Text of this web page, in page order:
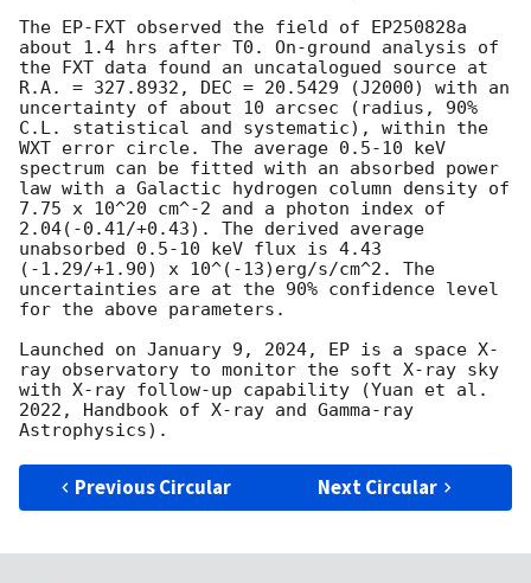
The EP-FXT observed the field of EP250828a
about 1.4 hrs after T0. On-ground analysis of
the FXT data found an uncatalogued source at
R.A. = 327.8932, DEC = 20.5429 (J2000) with an
uncertainty of about 10 arcsec (radius, 90%
C.L. statistical and systematic), within the
WXT error circle. The average 0.5-10 keV
spectrum can be fitted with an absorbed power
law with a Galactic hydrogen column density of
7.75 x 10^20 cm^-2 and a photon index of
2.04(-0.41/+0.43). The derived average
unabsorbed 0.5-10 keV flux is 4.43
(-1.29/+1.90) x 10^(-13)erg/s/cm^2. The
uncertainties are at the 90% confidence level
for the above parameters.
Launched on January 9, 2024, EP is a space X-
ray observatory to monitor the soft X-ray sky
with X-ray follow-up capability (Yuan et al.
2022, Handbook of X-ray and Gamma-ray
Previous Circular Next Circular